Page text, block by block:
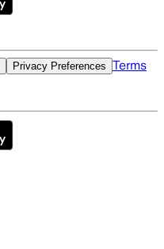
Privacy Preferences Terms